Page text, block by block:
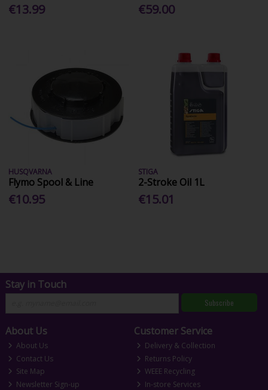
€13.99 €59.00
HUSQVARNA
Flymo Spool & Line
€10.95
STIGA
2-Stroke Oil 1L
€15.01
Stay in Touch
Subscribe
About Us
About Us
Contact Us
Site Map
Newsletter Sign-up
Customer Service
Delivery & Collection
Returns Policy
WEEE Recycling
In-store Services